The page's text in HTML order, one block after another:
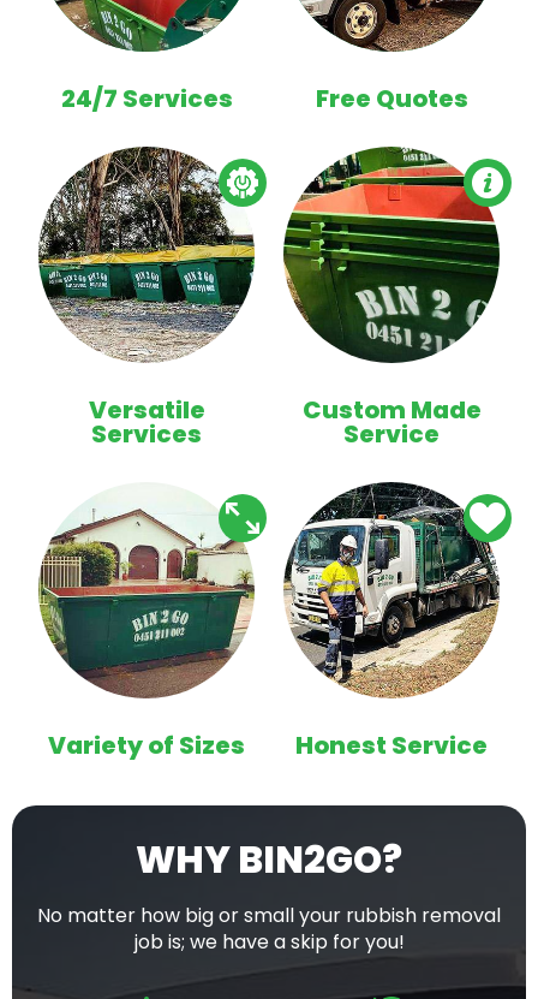
24/7 Services Free Quotes
Versatile
Services
Custom Made
Service
Variety of Sizes Honest Service
WHY BIN2GO?
No matter how big or small your rubbish removal
job is; we have a skip for you!